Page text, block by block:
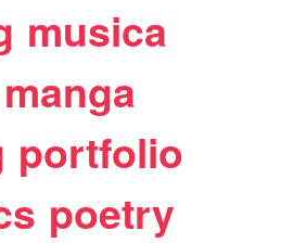
musica
manga
portfolio
poetry